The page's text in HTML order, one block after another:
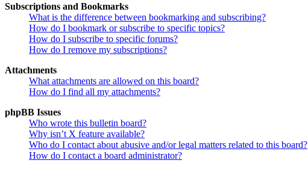
Subscriptions and Bookmarks
What is the difference between bookmarking and subscribing?
How do I bookmark or subscribe to specific topics?
How do I subscribe to specific forums?
How do I remove my subscriptions?
Attachments
What attachments are allowed on this board?
How do I find all my attachments?
phpBB Issues
Who wrote this bulletin board?
Why isn’t X feature available?
Who do I contact about abusive and/or legal matters related to this board?
How do I contact a board administrator?